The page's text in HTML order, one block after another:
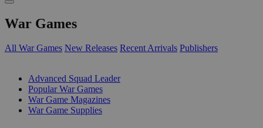
War Games
All War Games New Releases Recent Arrivals Publishers
Advanced Squad Leader
Popular War Games
War Game Magazines
War Game Supplies